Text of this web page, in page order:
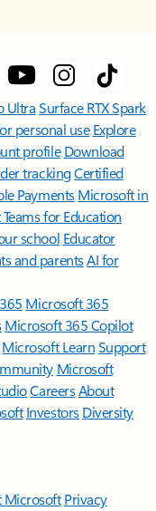
UltraSurface RTX Spark
personal use Explore
profile Download
trackingCertified
Payments Microsoft in
for Education
school Educator
and parentsAI for
Microsoft 365
Microsoft 365 Copilot
Microsoft LearnSupport
Microsoft
CareersAbout
Investors Diversity
Microsoft Privacy